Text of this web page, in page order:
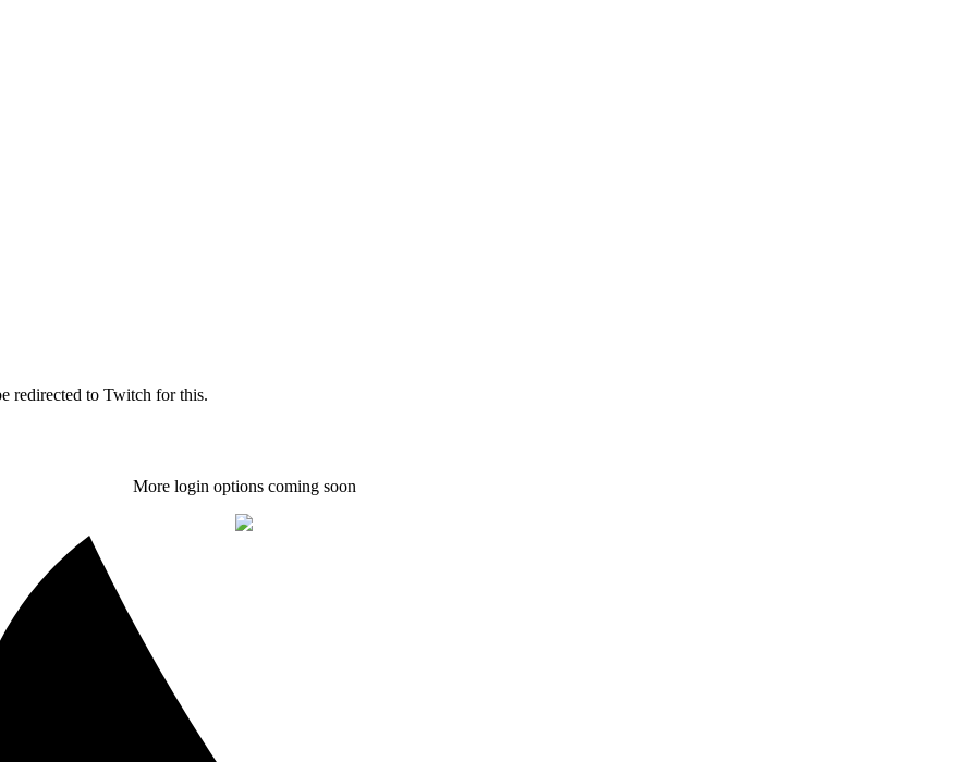
redirected to Twitch for this.
More login options coming soon